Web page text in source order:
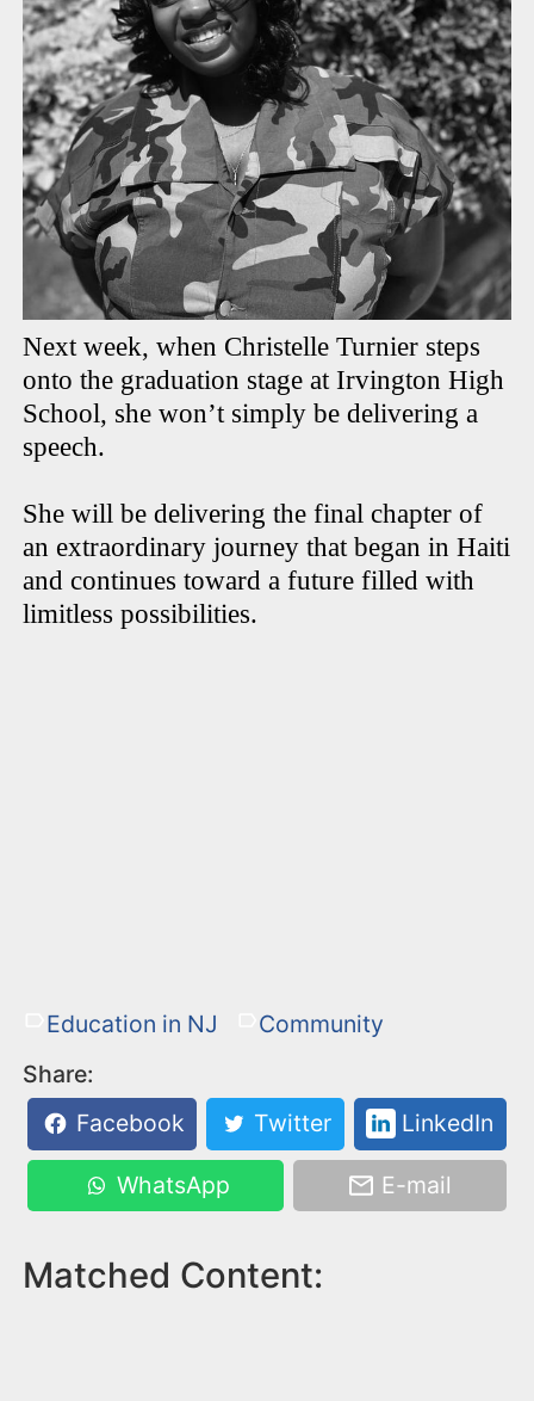
Next week, when Christelle Turnier steps
onto the graduation stage at Irvington High
School, she won’t simply be delivering a
speech.
She will be delivering the final chapter of
an extraordinary journey that began in Haiti
and continues toward a future filled with
limitless possibilities.
Education in NJ
Community
Share:
Facebook
Twitter LinkedIn
WhatsApp E-mail
Matched Content: